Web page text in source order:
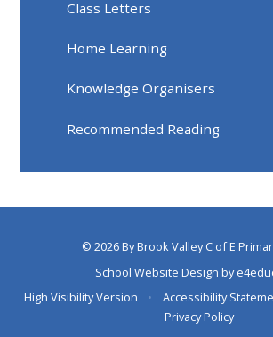
Class Letters
Home Learning
Knowledge Organisers
Recommended Reading
© 2026 By Brook Valley C of E
School Website Design by
High Visibility Version
• Accessibility
Privacy Policy